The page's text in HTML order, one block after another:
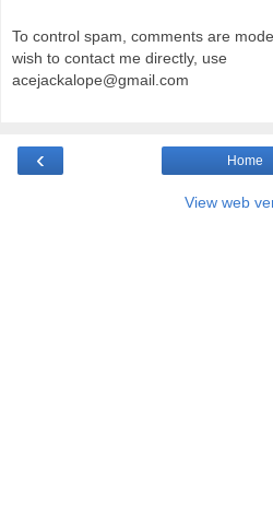
To control spam, comments are
wish to contact me directly, use
acejackalope@gmail.com
‹ Home
View web